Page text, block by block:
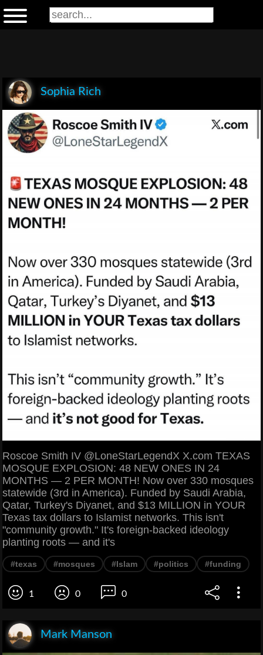
Sophia Rich
Roscoe Smith IV @LoneStarLegendX X.com TEXAS
MOSQUE EXPLOSION: 48 NEW ONES IN 24
MONTHS — 2 PER MONTH! Now over 330 mosques
statewide (3rd in America). Funded by Saudi Arabia,
Qatar, Turkey's Diyanet, and $13 MILLION in YOUR
Texas tax dollars to Islamist networks. This isn't
"community growth." It's foreign-backed ideology
planting roots — and it's
#texas #mosques #Islam #politics #funding
1 0 0
Mark Manson